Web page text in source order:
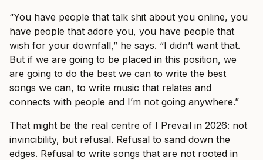
“You have people that talk shit about you online, you
have people that adore you, you have people that
wish for your downfall,” he says. “I didn’t want that.
But if we are going to be placed in this position, we
are going to do the best we can to write the best
songs we can, to write music that relates and
connects with people and I’m not going anywhere.”
That might be the real centre of I Prevail in 2026: not
invincibility, but refusal. Refusal to sand down the
edges. Refusal to write songs that are not rooted in